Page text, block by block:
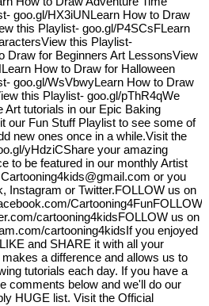
goo.gl/HX3iUNLearn How to Draw
this Playlist- goo.gl/P4SCsFLearn
this Playlist-
Draw for Beginners Art LessonsView
How to Draw for Halloween
goo.gl/WsVbwyLearn How to Draw
this Playlist- goo.gl/pThR4qWe
Art tutorials in our Epic Baking
our Fun Stuff Playlist to see some of
new ones once in a while.Visit the
yHdziCShare your amazing
to be featured in our monthly Artist
or you
Instagram or Twitter.FOLLOW us on
Cartooning4FunFOLLOW
cartooning4kidsFOLLOW us on
cartooning4kidsIf you enjoyed
and SHARE it with all your
a difference and allows us to
tutorials each day. If you have a
comments below and we'll do our
HUGE list. Visit the Official